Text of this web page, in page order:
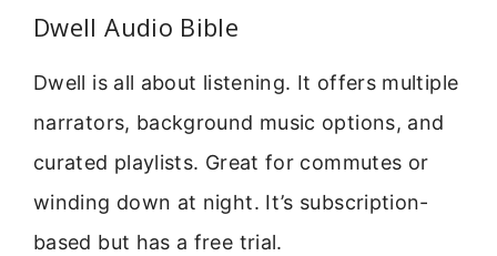
Dwell Audio Bible
Dwell is all about listening. It offers multiple
narrators, background music options, and
curated playlists. Great for commutes or
winding down at night. It’s subscription-
based but has a free trial.